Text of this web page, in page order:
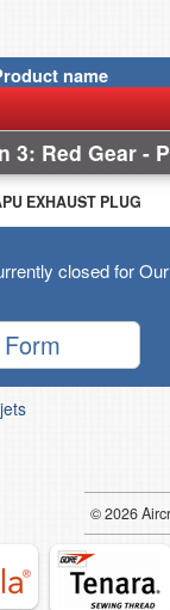
name
3 Red Gear -
EXHAUST PLUG
closed for
jets
© 2026Air